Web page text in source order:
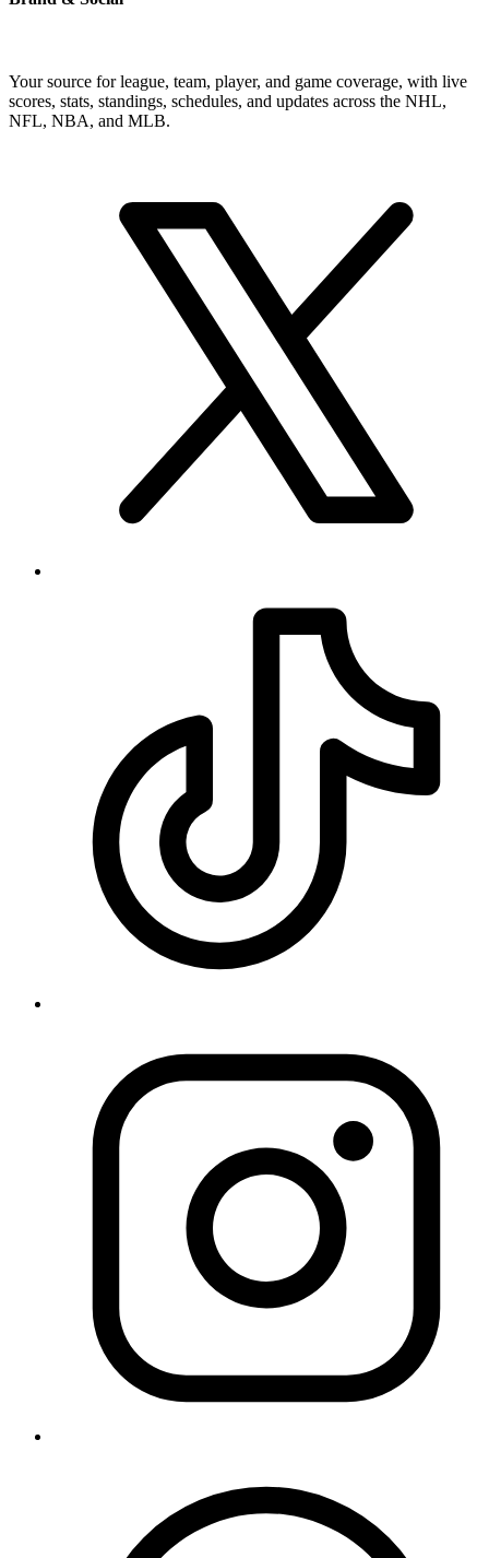
Your source for league, team, player, and game coverage, with live
scores, stats, standings, schedules, and updates across the NHL,
NFL, NBA, and MLB.